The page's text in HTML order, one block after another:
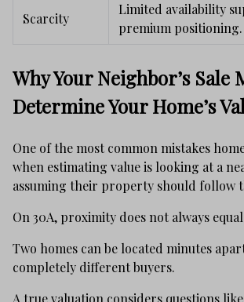
Scarcity
Limited availability
premium positioning.
Why Your Neighbor’s Sale
Determine Your Home’s
One of the most common mistakes
when estimating value is looking at a
assuming their property should follow
On 30A, proximity does not always
Two homes can be located minutes
completely different buyers.
A true valuation considers questions